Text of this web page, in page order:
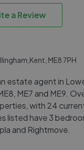
a Review
ME8 7PH
estate agent in
ME7 and ME9.
with 24
listed have 3
and Rightmove.